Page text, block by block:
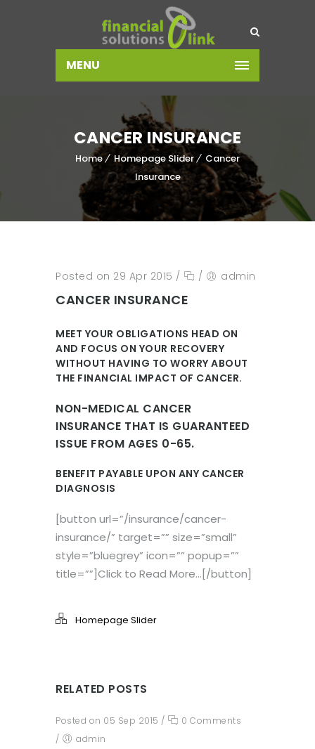
MENU
CANCER INSURANCE
Home Homepage Slider
Cancer
Insurance
Posted on 29 Apr 2015 / / admin
CANCER INSURANCE
MEET YOUR OBLIGATIONS HEAD ON
AND FOCUS ON YOUR RECOVERY
WITHOUT HAVING TO WORRY ABOUT
THE FINANCIAL IMPACT OF CANCER.
NON-MEDICAL CANCER
INSURANCE THAT IS GUARANTEED
ISSUE FROM AGES 0-65.
BENEFIT PAYABLE UPON ANY CANCER
DIAGNOSIS
[button url=”/insurance/cancer-
insurance/” target=”” size=”small”
style=”bluegrey” icon=”” popup=””
title=””]Click to Read More…[/button]
Homepage Slider
RELATED POSTS
Posted on 05 Sep 2015 /
0 Comments
/
admin